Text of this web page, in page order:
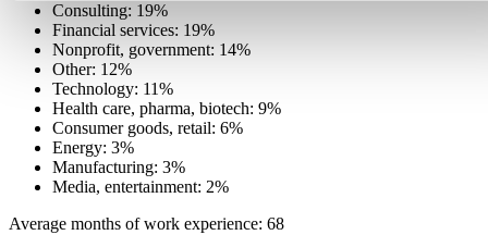
Consulting: 19%
Financial services: 19%
Nonprofit, government: 14%
Other: 12%
Technology: 11%
Health care, pharma, biotech: 9%
Consumer goods, retail: 6%
Energy: 3%
Manufacturing: 3%
Media, entertainment: 2%
Average months of work experience: 68